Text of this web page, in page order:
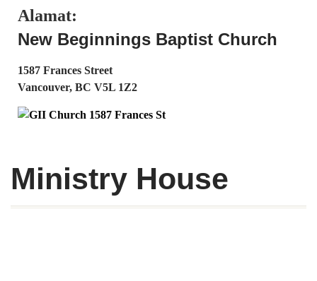
Alamat:
New Beginnings Baptist Church
1587 Frances Street
Vancouver, BC V5L 1Z2
Ministry House